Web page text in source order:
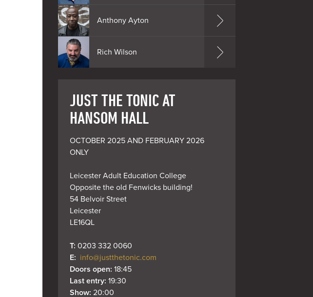
Anthony Ayton
Rich Wilson
JUST THE TONIC AT
HANSOM HALL
OCTOBER 2025 AND FEBRUARY 2026
ONLY
Leicester Adult Education College
Opposite the old Fenwicks building!
54 Belvoir Street
Leicester
LE16QL
T: 0203 332 0060
E: info@justthetonic.com
Doors open: 18:45
Last entry: 19:30
Show: 20:00